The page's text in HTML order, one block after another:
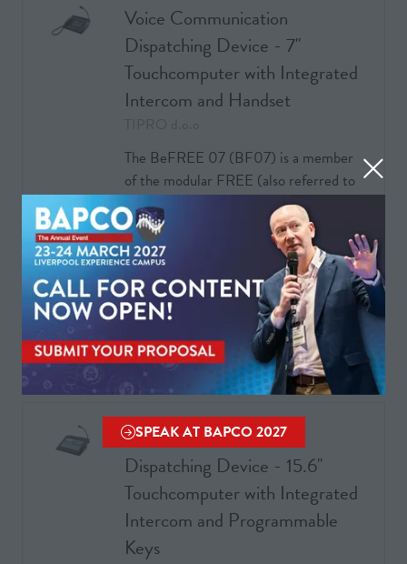
SPEAK AT BAPCO 2027
(OPENS
IN
A
NEW
TAB)
Voice Communication
Dispatching Device - 7"
Touchcomputer with Integrated
Intercom and Handset
The BeFREE 07 (BF07) is a member
of the modular FREE (also referred to
as FREE/FREE+/BeFREE) product
family, integrating a 7” touchmonitor, a
computer, an intercom device and a
Handset. The touchmonit …
READ MORE
IN
A
NEW
TAB)
Voice Communication
Dispatching Device - 15.6''
Touchcomputer with Integrated
Intercom and Programmable
Keys